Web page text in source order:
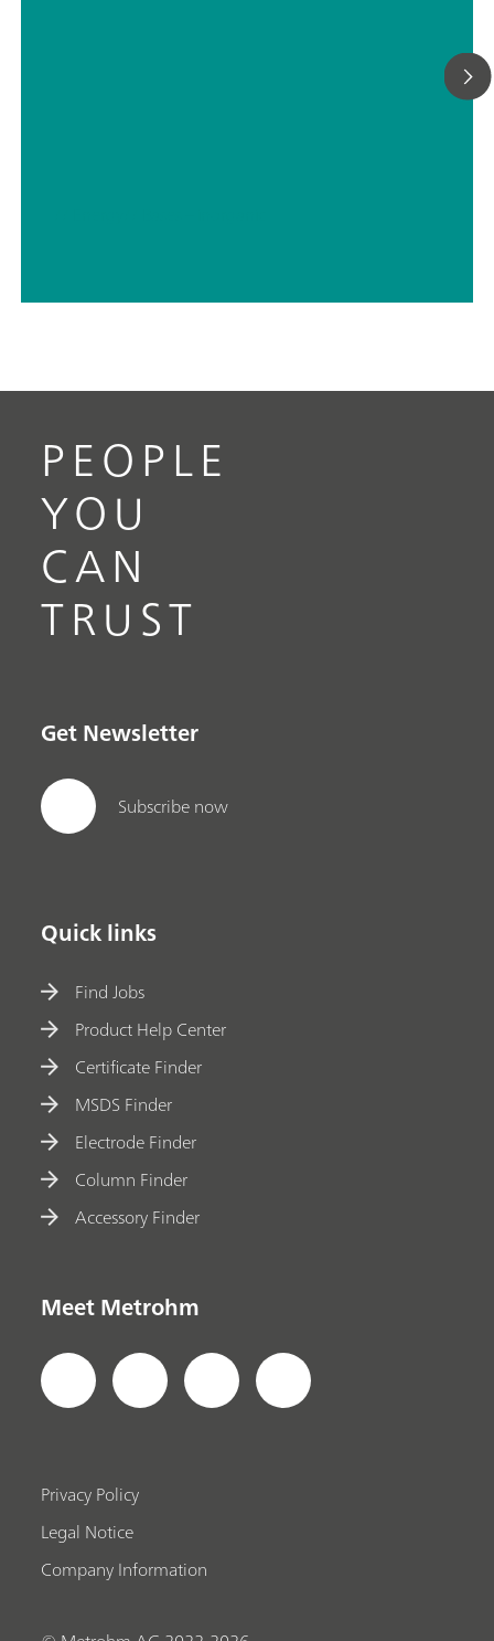
PEOPLE
YOU
CAN
TRUST
Get Newsletter
Subscribe now
Quick links
Find Jobs
Product Help Center
Certificate Finder
MSDS Finder
Electrode Finder
Column Finder
Accessory Finder
Meet Metrohm
Privacy Policy
Legal Notice
Company Information